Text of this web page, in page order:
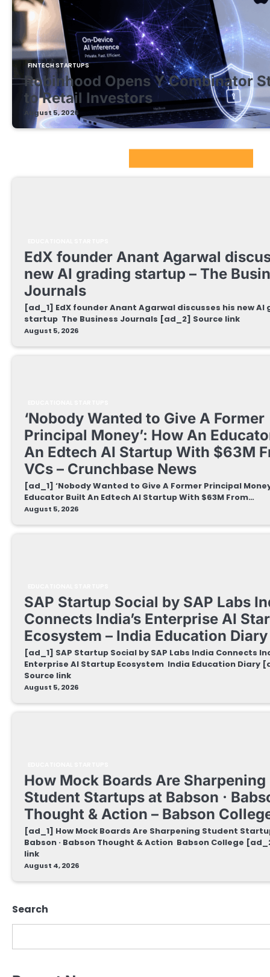
FINTECH STARTUPS
Robinhood Opens Y Combinator
to Retail Investors
August 5, 2026
EdX founder Anant Agarwal
new AI grading startup – The
Journals
[ad_1] EdX founder Anant Agarwal discusses his new AI
startup The Business Journals [ad_2] Source link
August 5, 2026
‘Nobody Wanted to Give A Former
Principal Money’: How An
An Edtech AI Startup With $63M
VCs – Crunchbase News
[ad_1] ‘Nobody Wanted to Give A Former Principal
Educator Built An Edtech AI Startup With $63M From…
August 5, 2026
SAP Startup Social by SAP Labs
Connects India’s Enterprise AI
Ecosystem – India Education Diary
[ad_1] SAP Startup Social by SAP Labs India Connects
Enterprise AI Startup Ecosystem India Education Diary
Source link
August 5, 2026
How Mock Boards Are Sharpening
Student Startups at Babson ·
Thought & Action – Babson
[ad_1] How Mock Boards Are Sharpening Student
Babson · Babson Thought & Action Babson College
link
August 4, 2026
Search